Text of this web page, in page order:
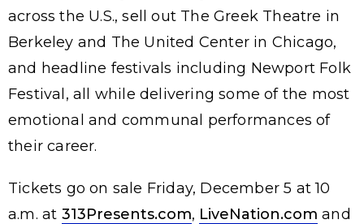
across the U.S., sell out The Greek Theatre in
Berkeley and The United Center in Chicago,
and headline festivals including Newport Folk
Festival, all while delivering some of the most
emotional and communal performances of
their career.
Tickets go on sale Friday, December 5 at 10
a.m. at 313Presents.com, LiveNation.com and